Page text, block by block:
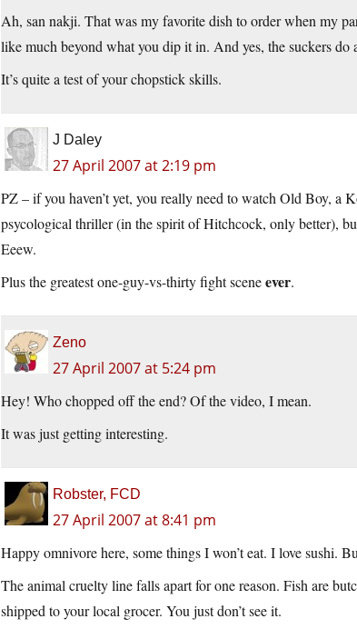
Ah, san nakji. That was my favorite dish to order when my
like much beyond what you dip it in. And yes, the suckers
It’s quite a test of your chopstick skills.
J Daley
27 April 2007 at 2:19 pm
PZ – if you haven’t yet, you really need to watch Old Boy,
psycological thriller (in the spirit of Hitchcock, only better),
Eeew.
Plus the greatest one-guy-vs-thirty fight sceneever.
Zeno
27 April 2007 at 5:24 pm
Hey! Who chopped off the end? Of the video, I mean.
It was just getting interesting.
Robster, FCD
27 April 2007 at 8:41 pm
Happy omnivore here, some things I won’t eat. I love
The animal cruelty line falls apart for one reason. Fish are
shipped to your local grocer. You just don’t see it.